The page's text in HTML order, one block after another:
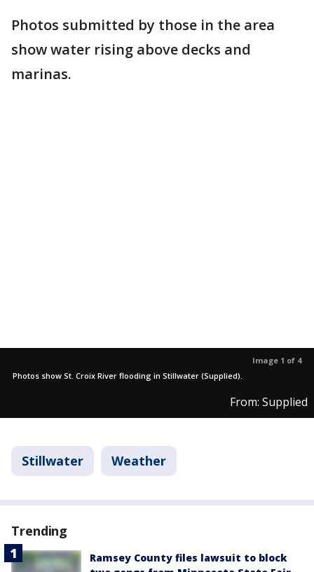
Photos submitted by those in the area
show water rising above decks and
marinas.
Image 1 of 4
Photos show St. Croix River flooding in Stillwater (Supplied).
From: Supplied
Stillwater Weather
Trending
Ramsey County files lawsuit to block